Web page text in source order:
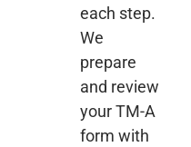
each step.
We
prepare
and review
your TM-A
form with